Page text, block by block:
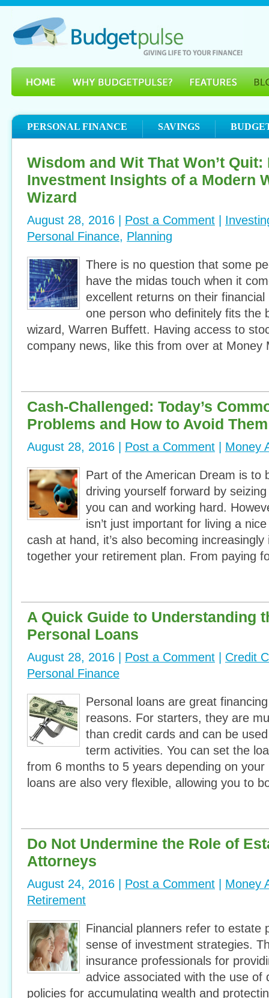
PERSONAL FINANCE SAVINGS
Wisdom and Wit That Won’t Quit:
Investment Insights of a Modern
Wizard
August 28, 2016 | Post a Comment
Personal Finance, Planning
There is no question that some
have the midas touch when it
excellent returns on their
one person who definitely fits the
wizard, Warren Buffett. Having access to
company news, like this from over at
Cash-Challenged: Today’s
Problems and How to Avoid Them
August 28, 2016 | Post a Comment Money
Part of the American Dream is to
driving yourself forward by
you can and working hard.
isn’t just important for living a
cash at hand, it’s also becoming
together your retirement plan. From paying
A Quick Guide to Understanding
Personal Loans
August 28, 2016 | Post a Comment
Credit
Personal Finance
Personal loans are great
reasons. For starters, they are
than credit cards and can be
term activities. You can set the
from 6 months to 5 years depending on your
loans are also very flexible, allowing you to
Do Not Undermine the Role of
Attorneys
August 24, 2016 | Post a Comment
Money
Retirement
Financial planners refer to estate
sense of investment strategies.
insurance professionals for
advice associated with the use of
policies for accumulating wealth and